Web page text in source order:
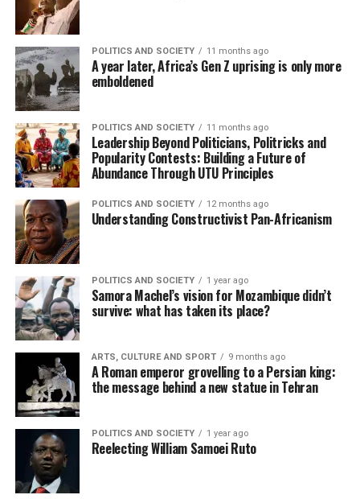
POLITICS AND SOCIETY 11 months ago
A year later, Africa’s Gen Z uprising is only more
emboldened
POLITICS AND SOCIETY 11 months ago
Leadership Beyond Politicians, Politricks and
Popularity Contests: Building a Future of
Abundance Through UTU Principles
POLITICS AND SOCIETY 12 months ago
Understanding Constructivist Pan-Africanism
POLITICS AND SOCIETY 1 year ago
Samora Machel’s vision for Mozambique didn’t
survive: what has taken its place?
ARTS, CULTURE AND SPORT 9 months ago
A Roman emperor grovelling to a Persian king:
the message behind a new statue in Tehran
POLITICS AND SOCIETY 1 year ago
Reelecting William Samoei Ruto